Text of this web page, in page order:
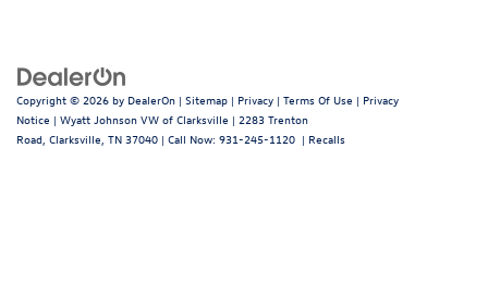
Copyright © 2026 by DealerOn | Sitemap | Privacy | Terms Of Use | Privacy
Notice | Wyatt Johnson VW of Clarksville | 2283 Trenton
Road, Clarksville, TN 37040 | Call Now: 931-245-1120 | Recalls